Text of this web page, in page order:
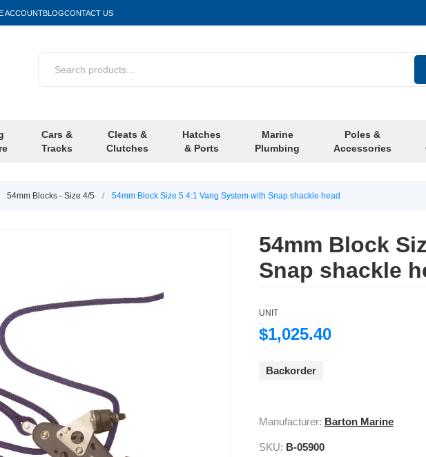
ACCOUNTBLOGCONTACT US
Cars &
Tracks
Cleats &
Clutches
Hatches
& Ports
Marine
Plumbing
Poles &
Accessories
54mm Blocks - Size 4/5 / 54mm Block Size 5 4:1 Vang System with Snap shackle head
54mm Block
Snap shackle
UNIT
$1,025.40
Backorder
Manufacturer: Barton Marine
SKU: B-05900